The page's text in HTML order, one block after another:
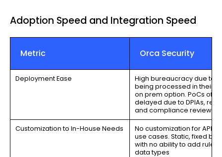
Adoption Speed and Integration Speed
Metric Orca Security
Deployment Ease
High bureaucracy due to
being processed in their
on prem option. PoCs
delayed due to DPIAs,
and compliance reviews
Customization to In-House Needs
No customization for API
use cases. Static, fixed
with no ability to add rules
data types